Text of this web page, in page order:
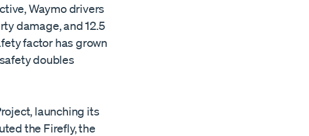
Waymo drivers
damage, and 12.5
factor has grown
doubles
launching its
the Firefly, the